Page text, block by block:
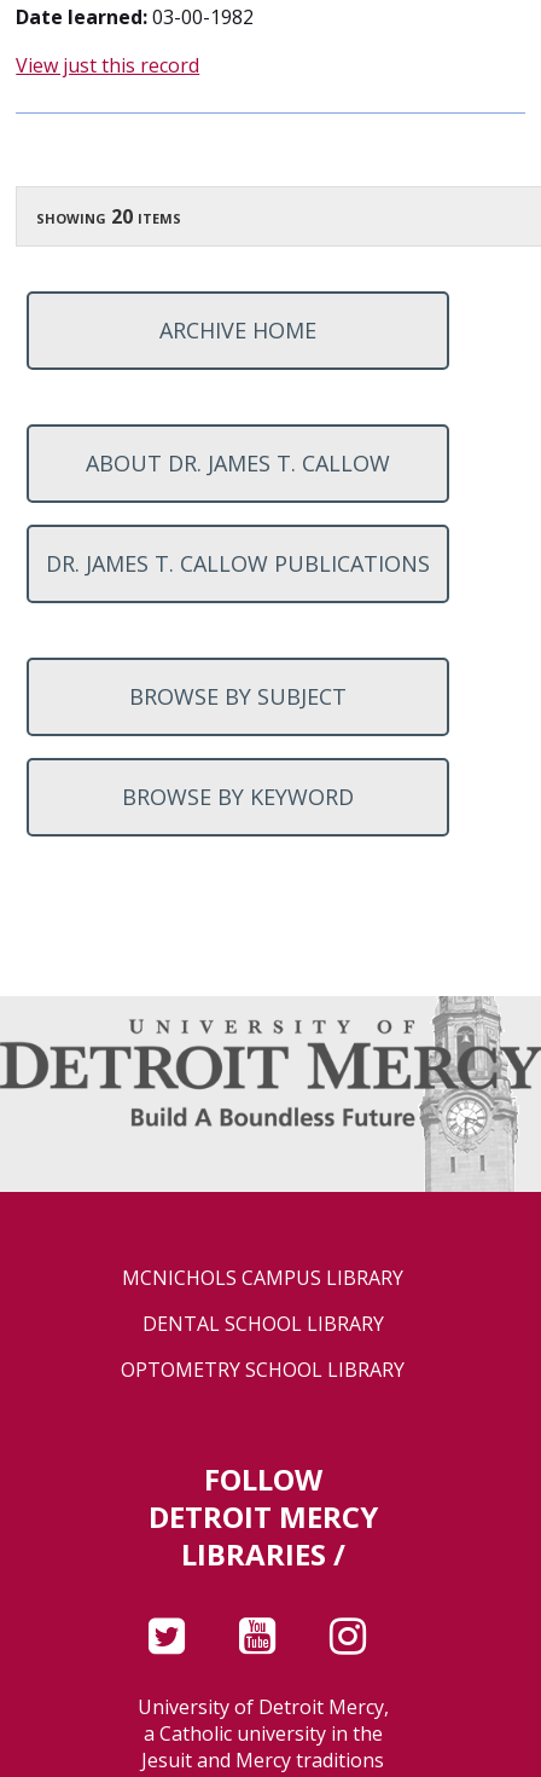
Date learned:03-00-1982
View just this record
showing 20 items
ARCHIVE HOME
ABOUT DR. JAMES T. CALLOW
DR. JAMES T. CALLOW PUBLICATIONS
BROWSE BY SUBJECT
BROWSE BY KEYWORD
MCNICHOLS CAMPUS LIBRARY
DENTAL SCHOOL LIBRARY
OPTOMETRY SCHOOL LIBRARY
FOLLOW
DETROIT MERCY
LIBRARIES /
University of Detroit Mercy,
a Catholic university in the
Jesuit and Mercy traditions